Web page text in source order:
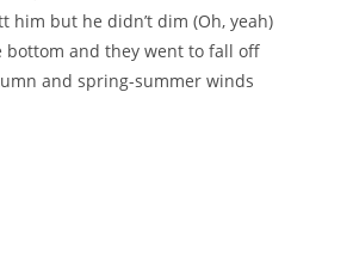
him but he didn’t dim (Oh, yeah)
bottom and they went to fall off
and spring-summer winds